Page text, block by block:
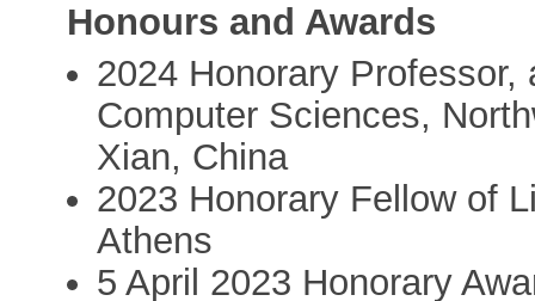
Honours and Awards
2024 Honorary
Computer Sciences,
Xian, China
2023 Honorary Fellow of
Athens
5 April 2023 Honorary